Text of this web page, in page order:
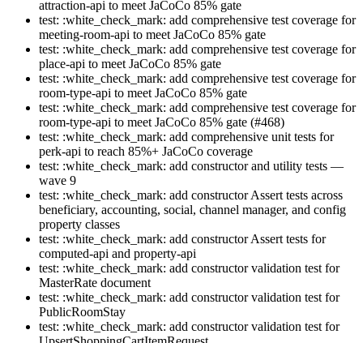
attraction-api to meet JaCoCo 85% gate
test: :white_check_mark: add comprehensive test coverage for
meeting-room-api to meet JaCoCo 85% gate
test: :white_check_mark: add comprehensive test coverage for
place-api to meet JaCoCo 85% gate
test: :white_check_mark: add comprehensive test coverage for
room-type-api to meet JaCoCo 85% gate
test: :white_check_mark: add comprehensive test coverage for
room-type-api to meet JaCoCo 85% gate (#468)
test: :white_check_mark: add comprehensive unit tests for
perk-api to reach 85%+ JaCoCo coverage
test: :white_check_mark: add constructor and utility tests —
wave 9
test: :white_check_mark: add constructor Assert tests across
beneficiary, accounting, social, channel manager, and config
property classes
test: :white_check_mark: add constructor Assert tests for
computed-api and property-api
test: :white_check_mark: add constructor validation test for
MasterRate document
test: :white_check_mark: add constructor validation test for
PublicRoomStay
test: :white_check_mark: add constructor validation test for